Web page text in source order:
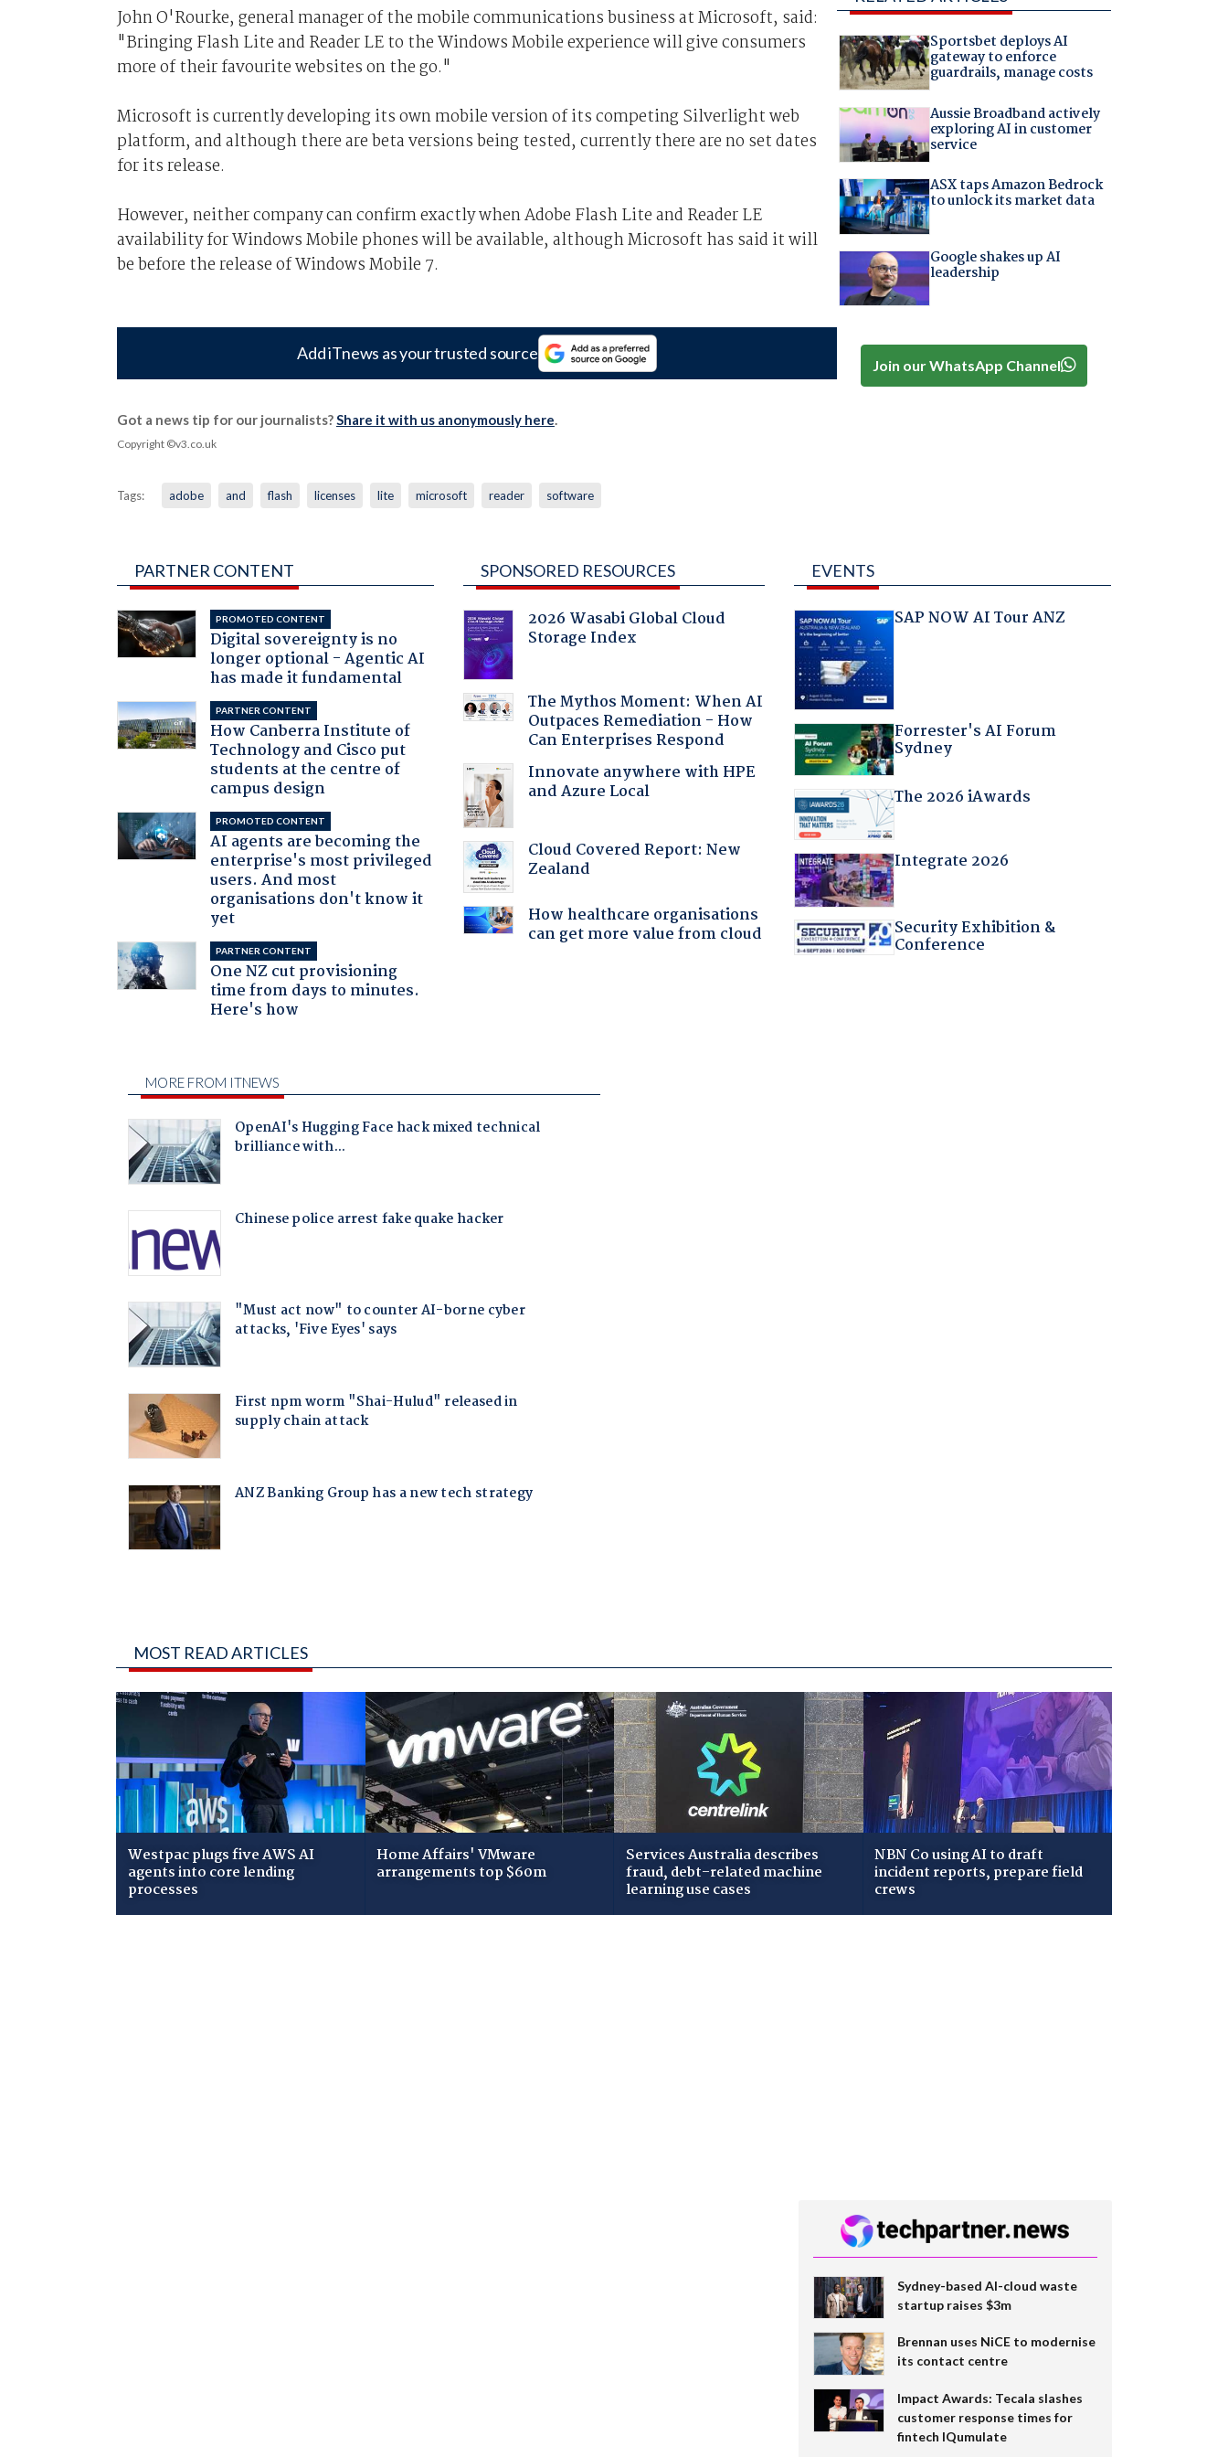
John O'Rourke, general manager of the mobile communications business at Microsoft, said:
"Bringing Flash Lite and Reader LE to the Windows Mobile experience will give consumers
more of their favourite websites on the go."
Microsoft is currently developing its own mobile version of its competing Silverlight web
platform, and although there are beta versions being tested, currently there are no set dates
for its release.
However, neither company can confirm exactly when Adobe Flash Lite and Reader LE
availability for Windows Mobile phones will be available, although Microsoft has said it will
be before the release of Windows Mobile 7.
Add iTnews as your trusted source
Got a news tip for our journalists?Share it with us anonymously here.
Copyright ©v3.co.uk
Tags: adobe and flash licenses lite microsoft reader software
Sportsbet deploys AI
gateway to enforce
guardrails, manage costs
Aussie Broadband actively
exploring AI in customer
service
ASX taps Amazon Bedrock
to unlock its market data
Google shakes up AI
leadership
Join our WhatsApp Channel
PARTNER CONTENT
PROMOTED CONTENT
Digital sovereignty is no
longer optional - Agentic AI
has made it fundamental
PARTNER CONTENT
How Canberra Institute of
Technology and Cisco put
students at the centre of
campus design
PROMOTED CONTENT
AI agents are becoming the
enterprise's most privileged
users. And most
organisations don't know it
yet
PARTNER CONTENT
One NZ cut provisioning
time from days to minutes.
Here's how
SPONSORED RESOURCES
2026 Wasabi Global Cloud
Storage Index
The Mythos Moment: When AI
Outpaces Remediation - How
Can Enterprises Respond
Innovate anywhere with HPE
and Azure Local
Cloud Covered Report: New
Zealand
How healthcare organisations
can get more value from cloud
EVENTS
SAP NOW AI Tour ANZ
Forrester's AI Forum
Sydney
The 2026 iAwards
Integrate 2026
Security Exhibition &
Conference
MOST READ ARTICLES
Westpac plugs five AWS AI
agents into core lending
processes
Home Affairs' VMware
arrangements top $60m
Services Australia describes
fraud, debt-related machine
learning use cases
NBN Co using AI to draft
incident reports, prepare field
crews
Sydney-based AI-cloud waste
startup raises $3m
Brennan uses NiCE to modernise
its contact centre
Impact Awards: Tecala slashes
customer response times for
fintech IQumulate